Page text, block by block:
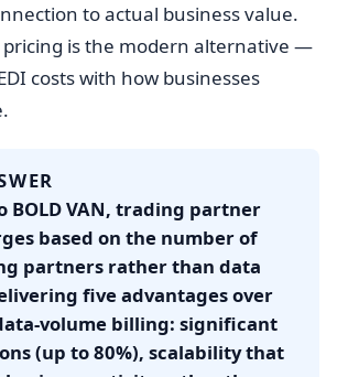
to actual business value.
is the modern alternative —
costs with how businesses
BOLD VAN, trading partner
based on the number of
partners rather than data
five advantages over
volume billing: significant
(up to 80%), scalability that